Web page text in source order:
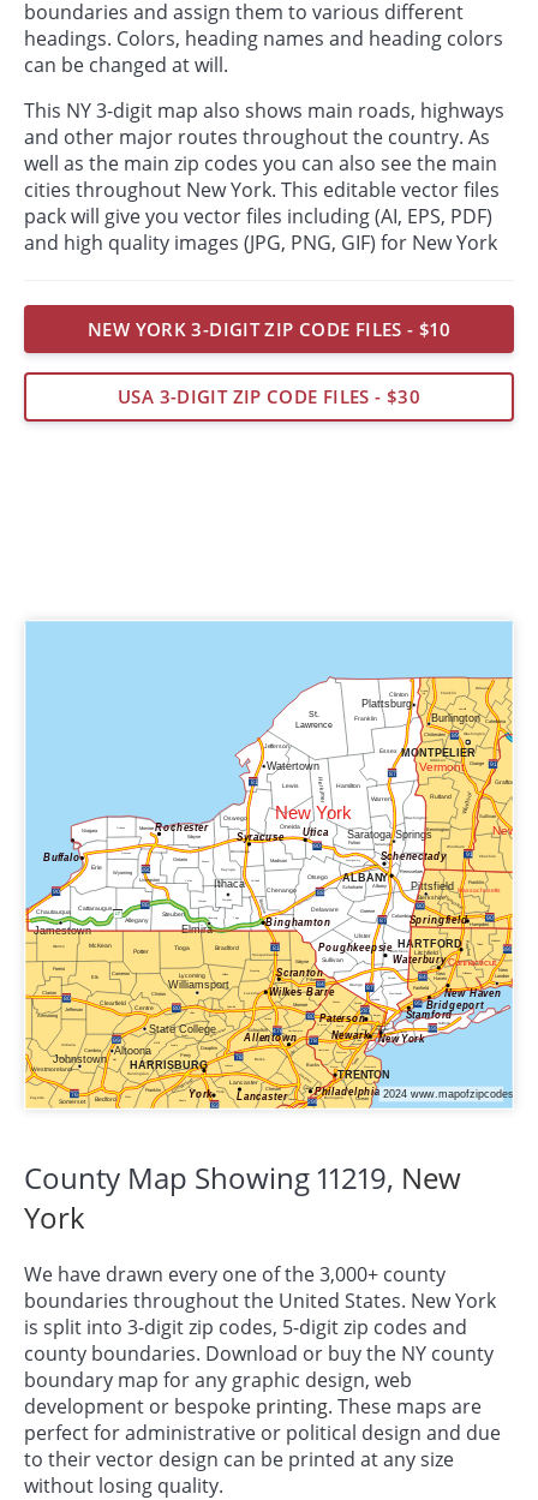
boundaries and assign them to various different
headings. Colors, heading names and heading colors
can be changed at will.
This NY 3-digit map also shows main roads, highways
and other major routes throughout the country. As
well as the main zip codes you can also see the main
cities throughout New York. This editable vector files
pack will give you vector files including (AI, EPS, PDF)
and high quality images (JPG, PNG, GIF) for New York
NEW YORK 3-DIGIT ZIP CODE FILES - $10
USA 3-DIGIT ZIP CODE FILES - $30
County Map Showing 11219, New
York
We have drawn every one of the 3,000+ county
boundaries throughout the United States. New York
is split into 3-digit zip codes, 5-digit zip codes and
county boundaries. Download or buy the NY county
boundary map for any graphic design, web
development or bespoke printing. These maps are
perfect for administrative or political design and due
to their vector design can be printed at any size
without losing quality.